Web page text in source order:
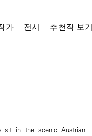
가 전시 추천작 보기
sit in the scenic Austrian